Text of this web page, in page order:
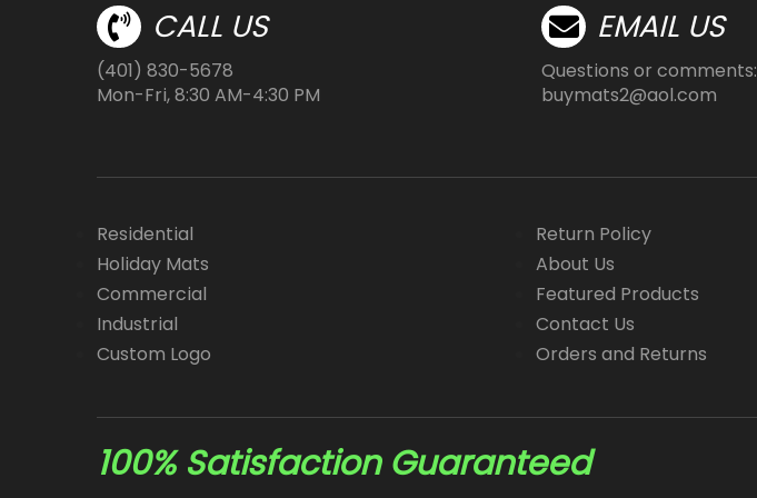
product
page
CALL US
(401) 830-5678
Mon-Fri, 8:30 AM-4:30 PM
EMAIL US
Questions or comments:
buymats2@aol.com
Residential
Holiday Mats
Commercial
Industrial
Custom Logo
Return Policy
About Us
Featured Products
Contact Us
Orders and Returns
100% Satisfaction Guaranteed